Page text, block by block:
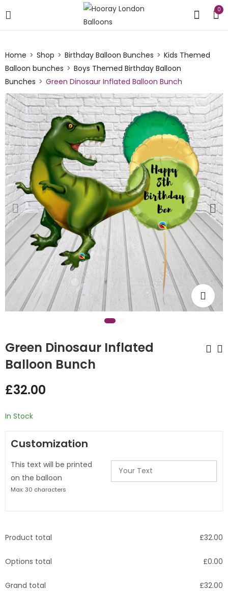
0
Home Shop Birthday Balloon Bunches
Kids Themed
Balloon bunches
Boys Themed Birthday Balloon
Bunches
Green Dinosaur Inflated Balloon Bunch
Green Dinosaur Inflated
Balloon Bunch
£32.00
In Stock
Customization
This text will be printed
on the balloon
Max: 30 characters
Product total £32.00
Options total £0.00
Grand total £32.00